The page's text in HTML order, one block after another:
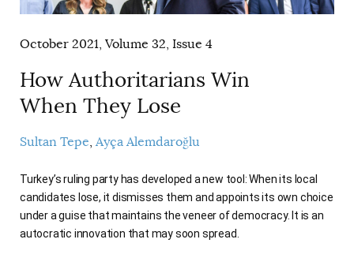
October 2021, Volume 32, Issue 4
How Authoritarians Win
When They Lose
Sultan Tepe Ayça Alemdaroğlu
Turkey’s ruling party has developed a new tool: When its local
candidates lose, it dismisses them and appoints its own choice
under a guise that maintains the veneer of democracy. It is an
autocratic innovation that may soon spread.